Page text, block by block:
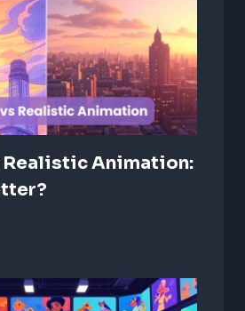
Realistic Animation: